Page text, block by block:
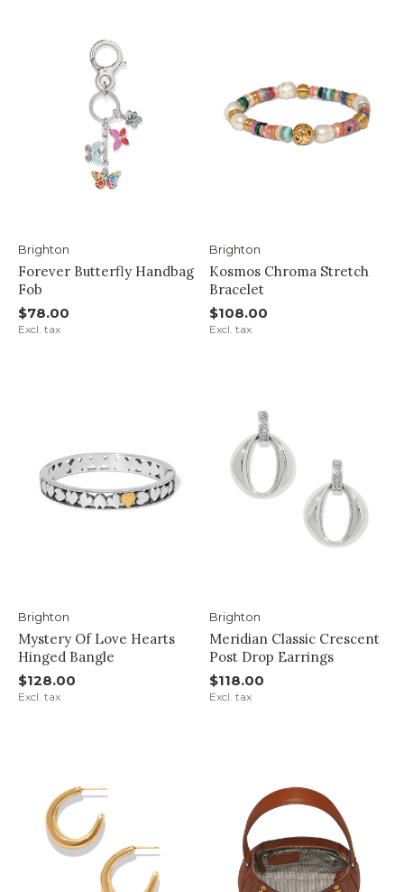
Brighton
Forever Butterfly Handbag
Fob
$78.00
Excl. tax
Brighton
Kosmos Chroma Stretch
Bracelet
$108.00
Excl. tax
Brighton
Mystery Of Love Hearts
Hinged Bangle
$128.00
Excl. tax
Brighton
Meridian Classic Crescent
Post Drop Earrings
$118.00
Excl. tax